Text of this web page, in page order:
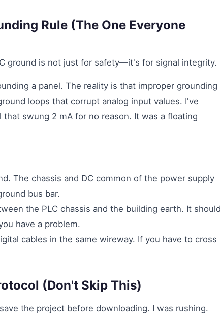
Rule (The One Everyone
ground is not just for safety—it's for signal integrity.
a panel. The reality is that improper grounding
loops that corrupt analog input values. I've
swung 2 mA for no reason. It was a floating
The chassis and DC common of the power supply
bus bar.
the PLC chassis and the building earth. It should
have a problem.
cables in the same wireway. If you have to cross
(Don't Skip This)
the project before downloading. I was rushing.